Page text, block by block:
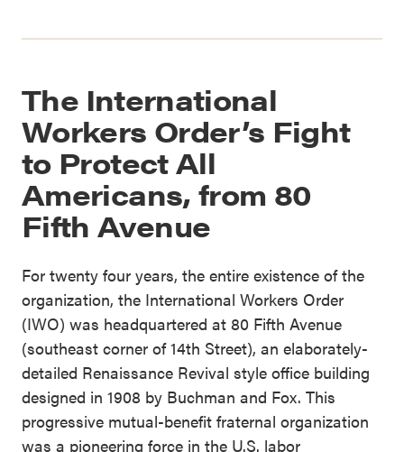
The International
Workers Order’s Fight
to Protect All
Americans, from 80
Fifth Avenue
For twenty four years, the entire existence of the
organization, the International Workers Order
(IWO) was headquartered at 80 Fifth Avenue
(southeast corner of 14th Street), an elaborately-
detailed Renaissance Revival style office building
designed in 1908 by Buchman and Fox. This
progressive mutual-benefit fraternal organization
was a pioneering force in the U.S. labor